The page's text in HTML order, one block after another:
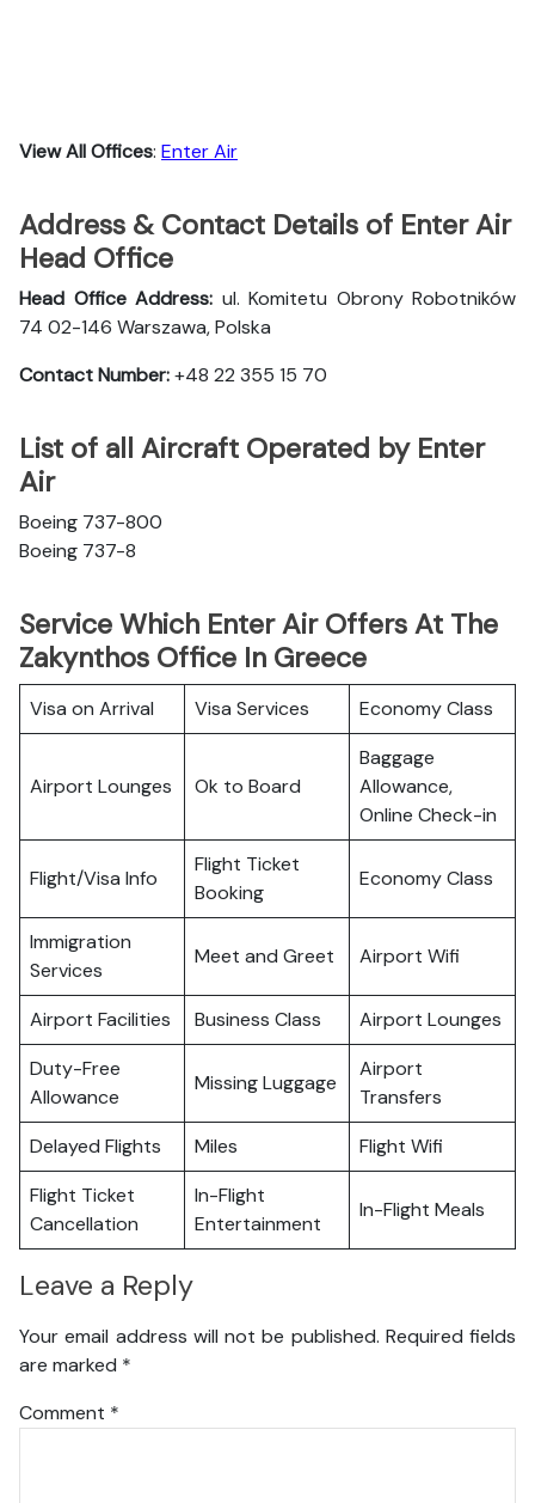
View All Offices: Enter Air
Address & Contact Details of Enter Air
Head Office
Head Office Address: ul. Komitetu Obrony Robotników
74 02-146 Warszawa, Polska
Contact Number:+48 22 355 15 70
List of all Aircraft Operated by Enter
Air
Boeing 737-800
Boeing 737-8
Service Which Enter Air Offers At The
Zakynthos Office In Greece
Visa on Arrival Visa Services Economy Class
Airport Lounges Ok to Board
Baggage
Allowance,
Online Check-in
Flight/Visa Info
Flight Ticket
Booking
Economy Class
Immigration
Services
Meet and Greet Airport Wifi
Airport Facilities Business Class
Airport Lounges
Duty-Free
Allowance
Missing Luggage
Airport
Transfers
Delayed Flights
Miles
Flight Wifi
Flight Ticket
Cancellation
In-Flight
Entertainment
In-Flight Meals
Leave a Reply
Your email address will not be published. Required fields
are marked *
Comment *